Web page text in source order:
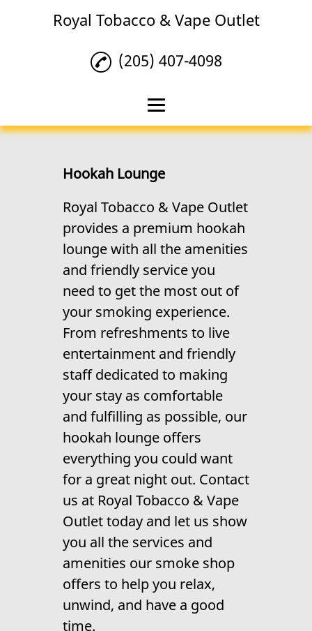
Royal Tobacco & Vape Outlet
Home
Tobacco
Hookah Lounge
Reviews
Gallery
Contact Us
(205) 407-4098
Hookah Lounge
Royal Tobacco & Vape Outlet
provides a premium hookah
lounge with all the amenities
and friendly service you
need to get the most out of
your smoking experience.
From refreshments to live
entertainment and friendly
staff dedicated to making
your stay as comfortable
and fulfilling as possible, our
hookah lounge offers
everything you could want
for a great night out. Contact
us at Royal Tobacco & Vape
Outlet today and let us show
you all the services and
amenities our smoke shop
offers to help you relax,
unwind, and have a good
time.